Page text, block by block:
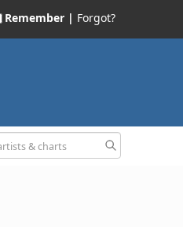
Remember | Forgot?